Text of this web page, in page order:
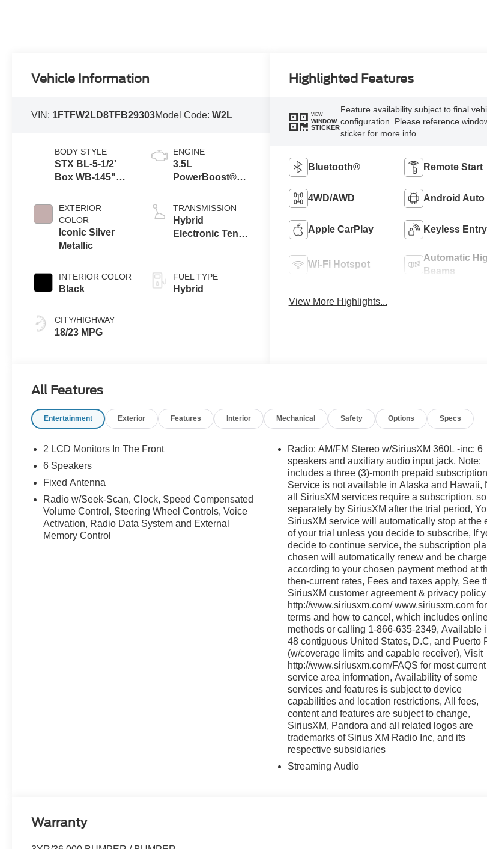
Vehicle Information
VIN: 1FTFW2LD8TFB29303Model Code:W2L
BODY STYLE
STX BL-5-1/2'
Box WB-145"
EXTERIOR
COLOR
Iconic Silver
Metallic
INTERIOR COLOR
Black
CITY/HIGHWAY
18/23 MPG
ENGINE
3.5L
PowerBoost®
Engine
TRANSMISSION
Hybrid
Electronic Ten-
Transmission
FUEL TYPE
Hybrid
Highlighted Features
VIEW
WINDOW
STICKER
Feature availability subject to final
configuration. Please reference
sticker for more info.
Bluetooth® Remote Start
4WD/AWD Android Auto
Apple CarPlay Keyless Entry
Wi-Fi Hotspot
Automatic
Beams
View More Highlights...
All Features
Entertainment Exterior Features Interior Mechanical Safety Options Specs
2 LCD Monitors In The Front
6 Speakers
Fixed Antenna
Radio w/Seek-Scan, Clock, Speed Compensated
Volume Control, Steering Wheel Controls, Voice
Activation, Radio Data System and External
Memory Control
Radio: AM/FM Stereo w/SiriusXM 360L -inc: 6
speakers and auxiliary audio input jack, Note:
includes a three (3)-month prepaid
Service is not available in Alaska and Hawaii,
all SiriusXM services require a subscription,
separately by SiriusXM after the trial period,
SiriusXM service will automatically stop at the
of your trial unless you decide to subscribe, If
decide to continue service, the subscription
chosen will automatically renew and be
according to your chosen payment method at
then-current rates, Fees and taxes apply, See
SiriusXM customer agreement & privacy policy
http://www.siriusxm.com/ www.siriusxm.com for
terms and how to cancel, which includes
methods or calling 1-866-635-2349, Available
48 contiguous United States, D.C, and Puerto
(w/coverage limits and capable receiver), Visit
http://www.siriusxm.com/FAQS for most current
service area information, Availability of some
services and features is subject to device
capabilities and location restrictions, All fees,
content and features are subject to change,
SiriusXM, Pandora and all related logos are
trademarks of Sirius XM Radio Inc, and its
respective subsidiaries
Streaming Audio
Warranty